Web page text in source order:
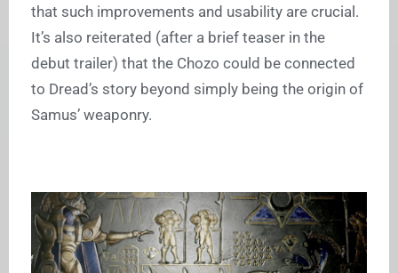
that such improvements and usability are crucial.
It’s also reiterated (after a brief teaser in the
debut trailer) that the Chozo could be connected
to Dread’s story beyond simply being the origin of
Samus’ weaponry.